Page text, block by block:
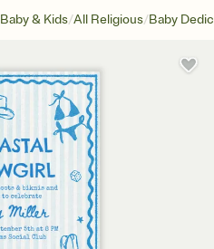
Baby & Kids/All Religious/Baby